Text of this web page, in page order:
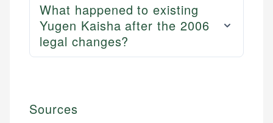
What happened to existing
Yugen Kaisha after the 2006
legal changes?
Sources